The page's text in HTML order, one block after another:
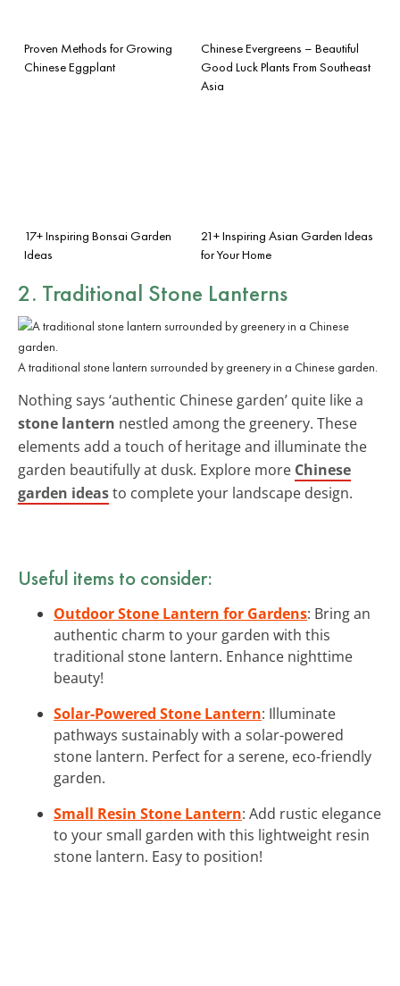
Proven Methods for Growing
Chinese Eggplant
Chinese Evergreens – Beautiful
Good Luck Plants From Southeast
Asia
17+ Inspiring Bonsai Garden
Ideas
21+ Inspiring Asian Garden Ideas
for Your Home
2. Traditional Stone Lanterns
A traditional stone lantern surrounded by greenery in a Chinese garden.
Nothing says ‘authentic Chinese garden’ quite like a
stone lantern nestled among the greenery. These
elements add a touch of heritage and illuminate the
garden beautifully at dusk. Explore more Chinese
garden ideasto complete your landscape design.
Useful items to consider:
Outdoor Stone Lantern for Gardens: Bring an
authentic charm to your garden with this
traditional stone lantern. Enhance nighttime
beauty!
Solar-Powered Stone Lantern: Illuminate
pathways sustainably with a solar-powered
stone lantern. Perfect for a serene, eco-friendly
garden.
Small Resin Stone Lantern: Add rustic elegance
to your small garden with this lightweight resin
stone lantern. Easy to position!